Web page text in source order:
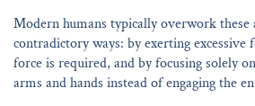
Modern humans typically overwork these
contradictory ways: by exerting
force is required, and by focusing solely
arms and hands instead of engaging the